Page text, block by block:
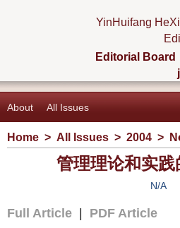
YinHuifang
Editorial Board
About All Issues
Home > All Issues > 2004 >
管理理论和实
N/A
Full Article PDF Article